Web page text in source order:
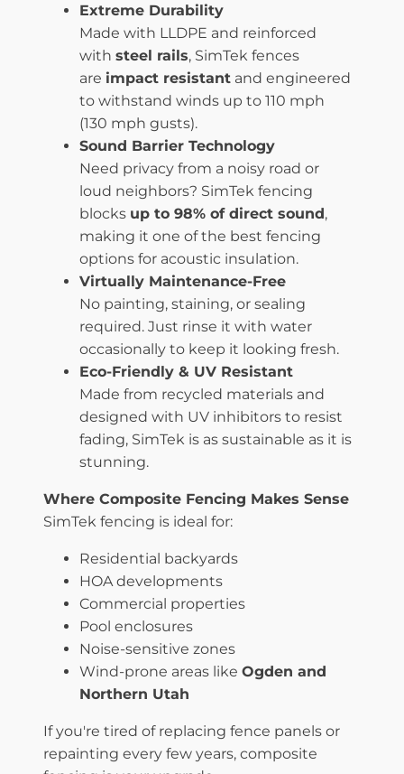
Extreme Durability
Made with LLDPE and reinforced
with steel rails, SimTek fences
are impact resistant and engineered
to withstand winds up to 110 mph
(130 mph gusts).
Sound Barrier Technology
Need privacy from a noisy road or
loud neighbors? SimTek fencing
blocks up to 98% of direct sound,
making it one of the best fencing
options for acoustic insulation.
Virtually Maintenance-Free
No painting, staining, or sealing
required. Just rinse it with water
occasionally to keep it looking fresh.
Eco-Friendly & UV Resistant
Made from recycled materials and
designed with UV inhibitors to resist
fading, SimTek is as sustainable as it is
stunning.
Where Composite Fencing Makes Sense
SimTek fencing is ideal for:
Residential backyards
HOA developments
Commercial properties
Pool enclosures
Noise-sensitive zones
Wind-prone areas like Ogden and
Northern Utah
If you're tired of replacing fence panels or
repainting every few years, composite